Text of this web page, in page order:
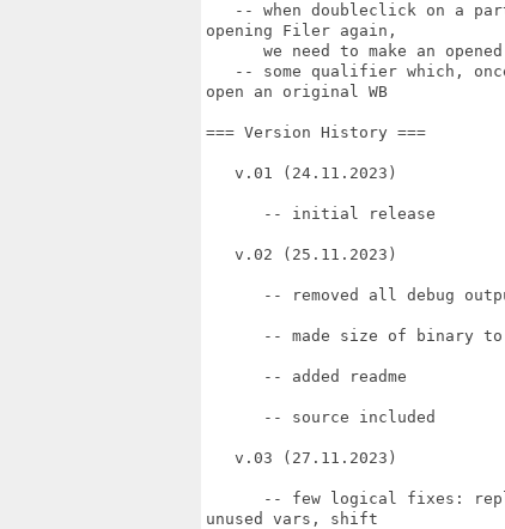
-- when doubleclick on a
opening Filer again,
we need to make an
-- some qualifier which,
open an original WB
=== Version History ===
   v.01 (24.11.2023)
      -- initial release
   v.02 (25.11.2023)
-- removed all debug
-- made size of binary
      -- added readme
      -- source included
   v.03 (27.11.2023)
-- few logical fixes:
unused vars, shift